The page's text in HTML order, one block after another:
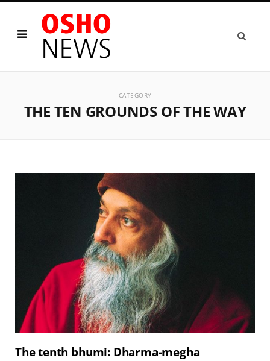
CATEGORY
THE TEN GROUNDS OF THE WAY
The tenth bhumi: Dharma-megha